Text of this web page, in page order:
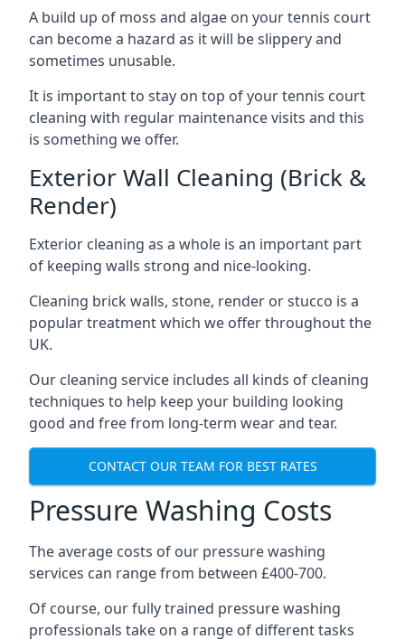
A build up of moss and algae on your tennis court
can become a hazard as it will be slippery and
sometimes unusable.
It is important to stay on top of your tennis court
cleaning with regular maintenance visits and this
is something we offer.
Exterior Wall Cleaning (Brick &
Render)
Exterior cleaning as a whole is an important part
of keeping walls strong and nice-looking.
Cleaning brick walls, stone, render or stucco is a
popular treatment which we offer throughout the
UK.
Our cleaning service includes all kinds of cleaning
techniques to help keep your building looking
good and free from long-term wear and tear.
CONTACT OUR TEAM FOR BEST RATES
Pressure Washing Costs
The average costs of our pressure washing
services can range from between £400-700.
Of course, our fully trained pressure washing
professionals take on a range of different tasks